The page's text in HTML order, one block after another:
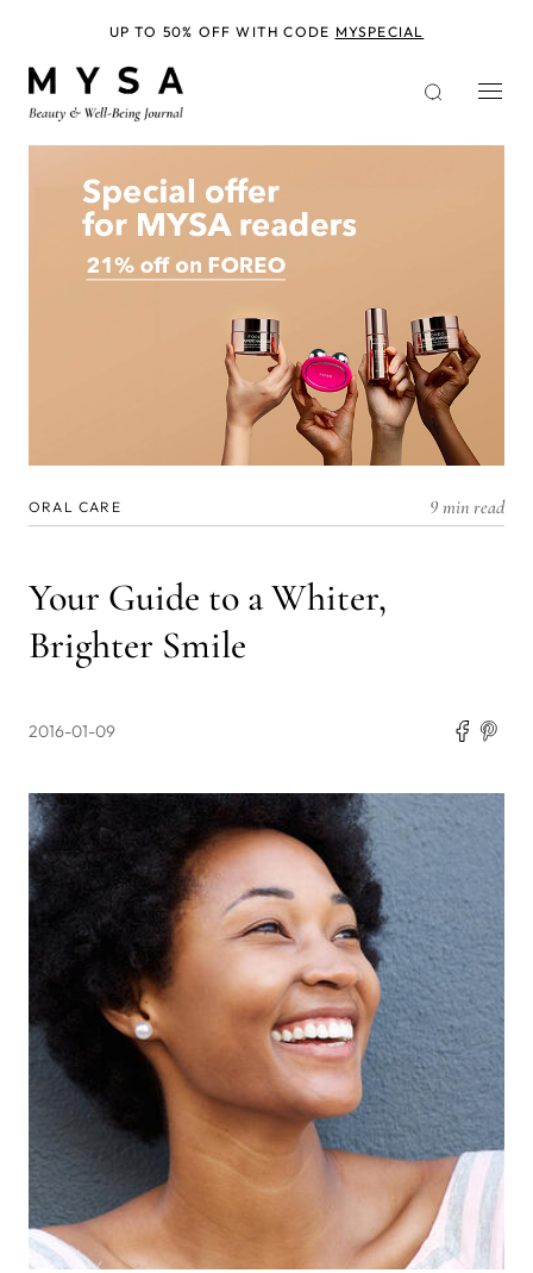
ORAL CARE 9 min read
Your Guide to a Whiter,
Brighter Smile
2016-01-09
UP TO 50% OFF WITH CODE MYSPECIAL